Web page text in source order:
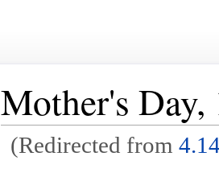
Mother's Day,
(Redirected from